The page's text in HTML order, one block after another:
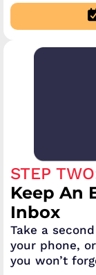
STEP
Keep An
Inbox
Take a
your phone,
you won’t